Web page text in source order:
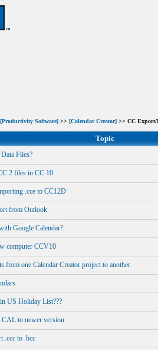
[Productivity Software] >> [Calendar Creator] >> CC
Topic
Files?
2 files in CC 10
.cce to CC12D
from Outlook
Google Calendar?
computer CCV10
from one Calendar Creator project to another
US Holiday List???
to newer version
.ccc to .bcc